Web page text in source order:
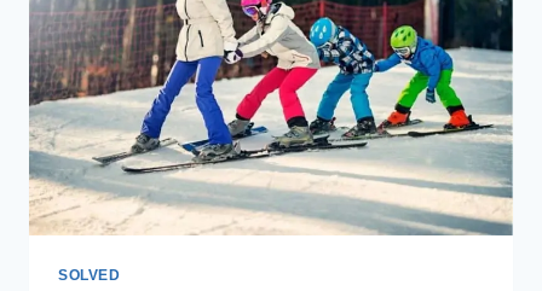
KIDS!
SOLVED